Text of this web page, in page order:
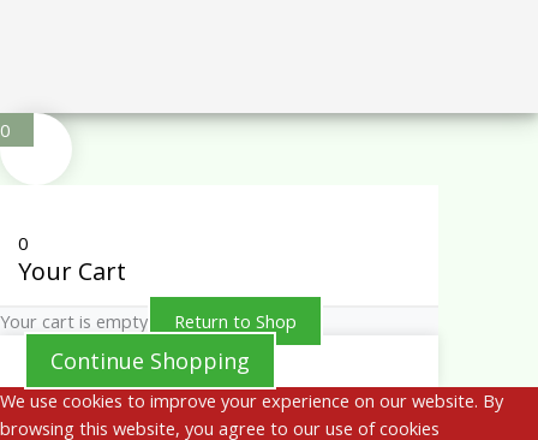
0
0
Your Cart
Your cart is empty Return to Shop
Continue Shopping
We use cookies to improve your experience on our website. By
browsing this website, you agree to our use of cookies